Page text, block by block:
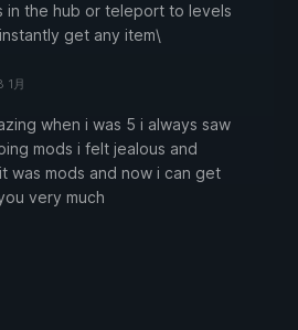
in the hub or teleport to levels
get any item\
1月
when i was 5 i always saw
mods i felt jealous and
was mods and now i can get
very much